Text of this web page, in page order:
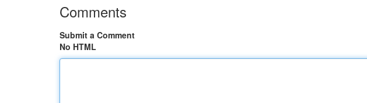
Comments
Submit a Comment
No HTML